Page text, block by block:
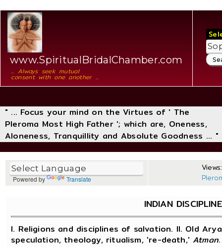
www.SpiritualBridalChamber.com
... Always seek mutual
consent with one another ...
" ... Focus your mind on the Virtues of ' The
Pleroma Most High Father '; which are, Oneness,
Aloneness, Tranquillity and Absolute Goodness ... "
Powered by Translate
INDIAN
I. Religions and disciplines of salvation. II. Old
speculation, theology, ritualism, 're-death,'Atman.